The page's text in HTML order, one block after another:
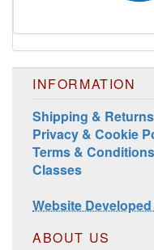
Harrisville Jewel
INFORMATION
Shipping & Returns
Privacy & Cookie
Terms & Conditions
Classes
Website
ABOUT US